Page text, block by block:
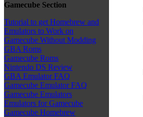
Gamecube Section
Tutorial to get Homebrew and
Emulators to Work on
Gamecube Without Modding
GBA Roms
Gamecube Roms
Nintendo DS Review
GBA Emulator FAQ
Gamecube Emulator FAQ
Gamecube Emulators
Emulators for Gamecube
Gamecube Homebrew